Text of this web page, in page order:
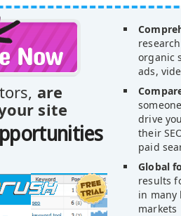
organic
ads,
drive
their
paid
Global
results
in many
markets
are
site